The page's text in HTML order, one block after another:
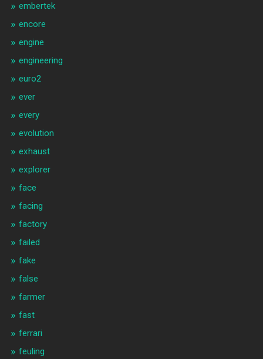
embertek
encore
engine
engineering
euro2
ever
every
evolution
exhaust
explorer
face
facing
factory
failed
fake
false
farmer
fast
ferrari
feuling